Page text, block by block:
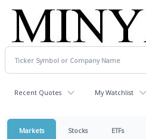
Recent Quotes My Watchlist
Markets Stocks ETFs